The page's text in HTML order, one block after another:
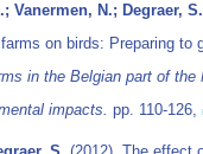
Vanermen, N.; Degraer, S.
on birds: Preparing to
in the Belgian part of the
impacts. pp. 110-126,